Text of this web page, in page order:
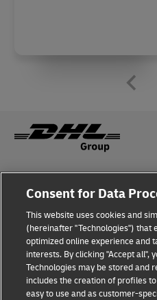
Terms of Use
Dispute Resolution
Additional Information
Consent for Data
This website uses cookies and
(hereinafter "Technologies") that
optimized online experience and
interests. By clicking "Accept all",
Technologies may be stored and
includes the creation of profiles
easy to use and as customer-